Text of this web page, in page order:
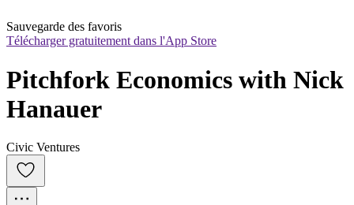
Sauvegarde des favoris
Télécharger gratuitement dans l'App Store
Pitchfork Economics with Nick
Hanauer
Civic Ventures